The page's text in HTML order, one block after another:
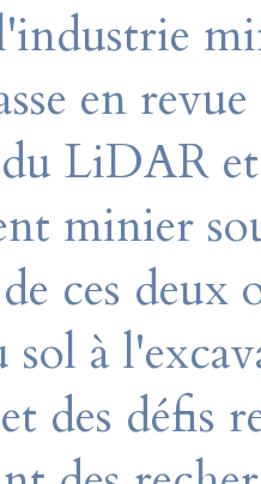
en revue
LiDAR
minier
ces deux
sol à
des défis